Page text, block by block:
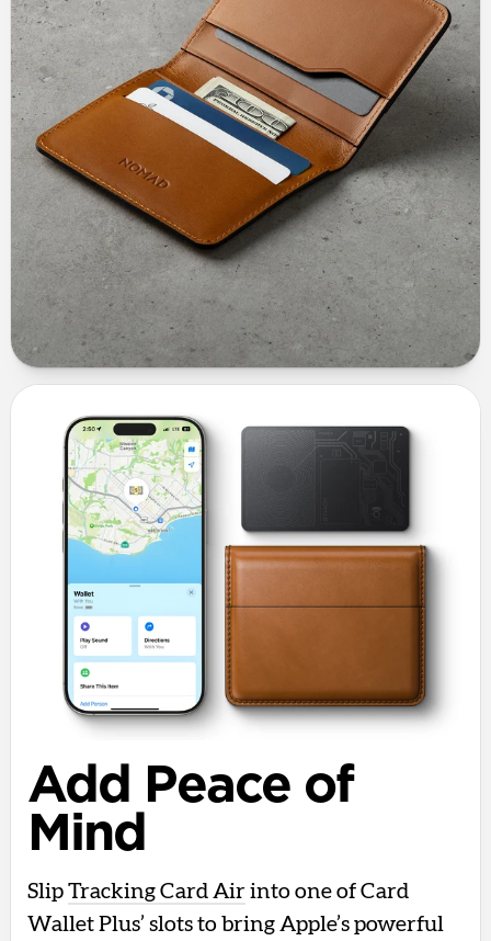
Add Peace of
Mind
Slip Tracking Card Air into one of Card
Wallet Plus’ slots to bring Apple’s powerful